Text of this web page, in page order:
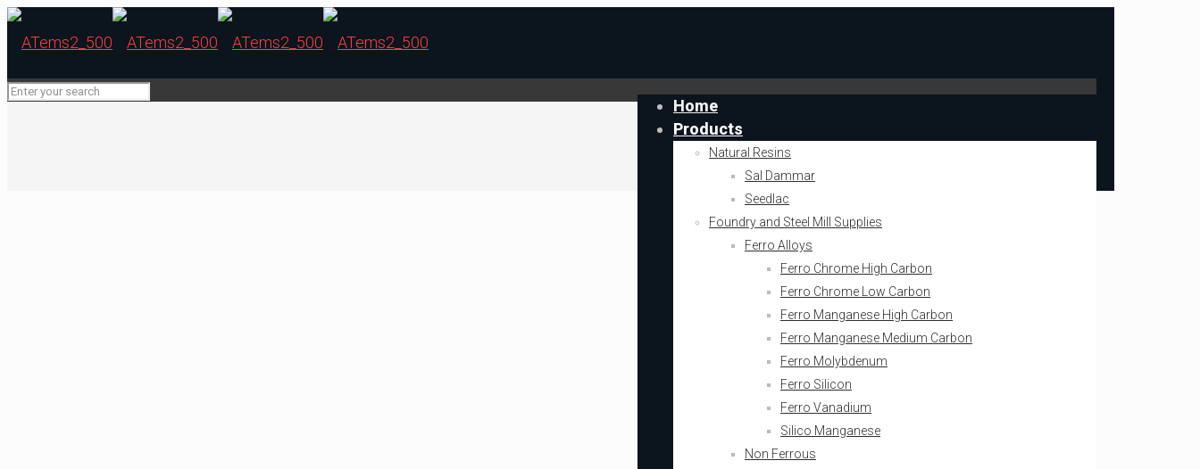
Home
Products
Natural Resins
Sal Dammar
Seedlac
Foundry and Steel Mill Supplies
Ferro Alloys
Ferro Chrome High Carbon
Ferro Chrome Low Carbon
Ferro Manganese High Carbon
Ferro Manganese Medium Carbon
Ferro Molybdenum
Ferro Silicon
Ferro Vanadium
Silico Manganese
Non Ferrous